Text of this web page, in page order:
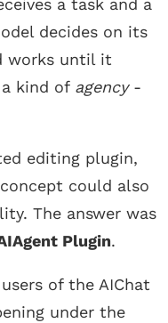
a task and a
decides on its
works until it
kind of agency-
editing plugin,
could also
The answer was
Plugin.
of the AIChat
under the